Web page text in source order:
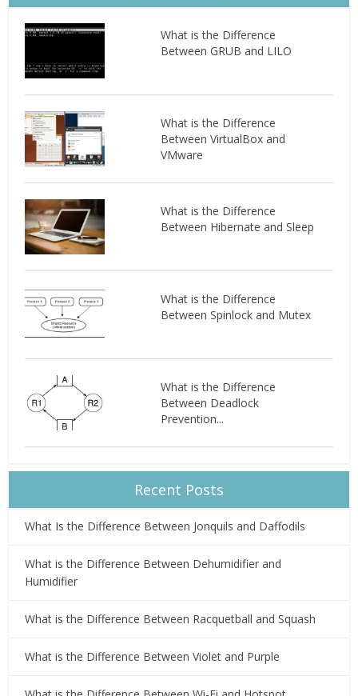
What is the Difference
Between GRUB and LILO
What is the Difference
Between VirtualBox and
VMware
What is the Difference
Between Hibernate and Sleep
What is the Difference
Between Spinlock and Mutex
What is the Difference
Between Deadlock
Prevention...
Recent Posts
What Is the Difference Between Jonquils and Daffodils
What is the Difference Between Dehumidifier and
Humidifier
What is the Difference Between Racquetball and Squash
What is the Difference Between Violet and Purple